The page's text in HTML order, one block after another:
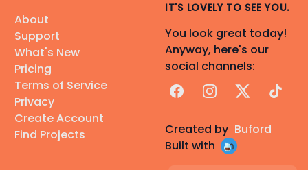
About
Support
What's New
Pricing
Terms of Service
Privacy
Create Account
Find Projects
IT'S LOVELY TO SEE YOU.
You look great today!
Anyway, here's our
social channels:
FacebookInstagram
X TikTok
Created by Buford
Built with